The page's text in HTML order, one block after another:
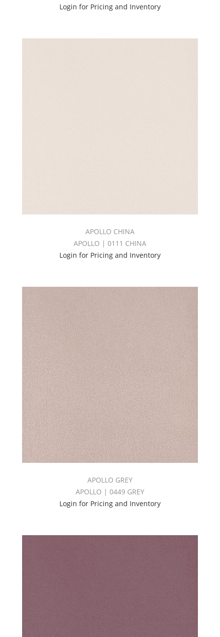
Login for Pricing and Inventory
APOLLO CHINA
APOLLO | 0111 CHINA
Login for Pricing and Inventory
APOLLO GREY
APOLLO | 0449 GREY
Login for Pricing and Inventory